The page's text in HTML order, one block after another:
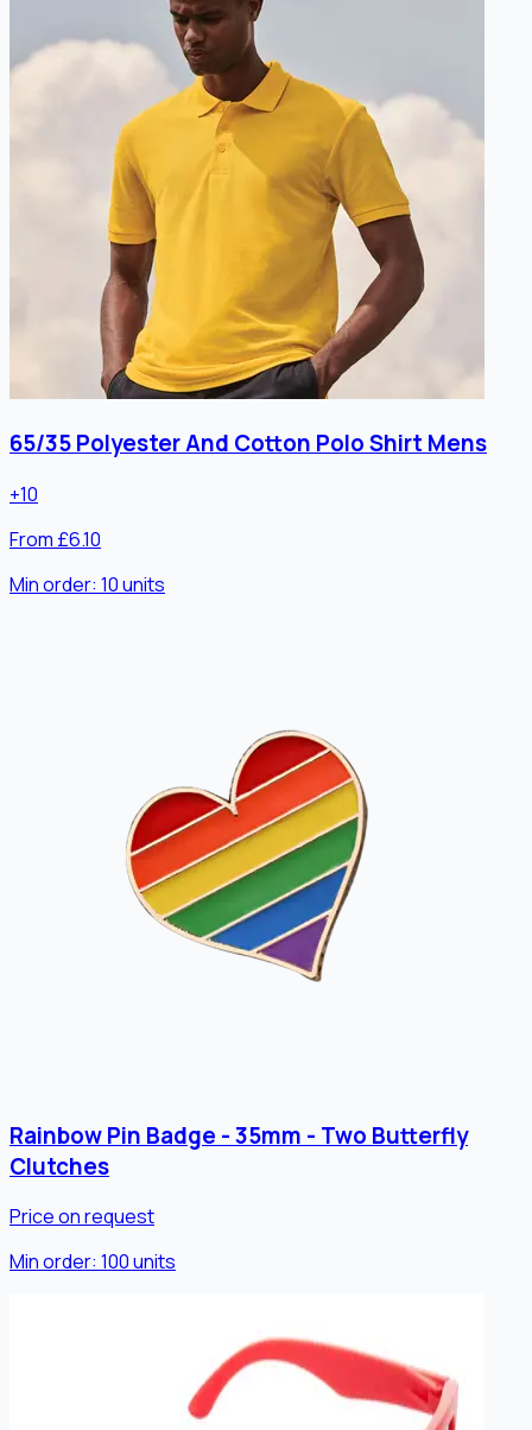
65/35 Polyester And Cotton Polo Shirt Mens
+10
From £6.10
Min order: 10units
Rainbow Pin Badge - 35mm - Two Butterfly
Clutches
Price on request
Min order: 100units